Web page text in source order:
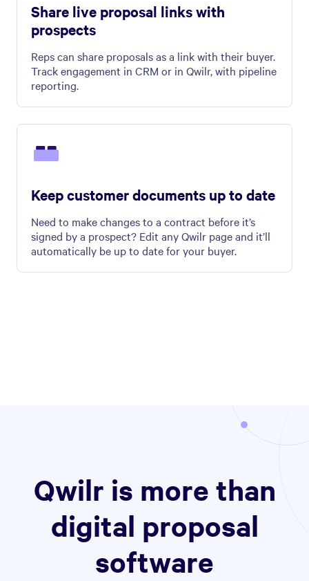
Share live proposal links with
prospects
Reps can share proposals as a link with their buyer.
Track engagement in CRM or in Qwilr, with pipeline
reporting.
Keep customer documents up to date
Need to make changes to a contract before it’s
signed by a prospect? Edit any Qwilr page and it’ll
automatically be up to date for your buyer.
Qwilr is more than
digital proposal
software